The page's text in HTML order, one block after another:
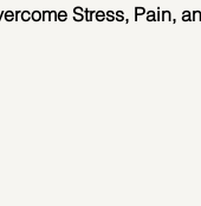
Stress, Pain,